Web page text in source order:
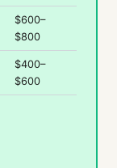
$600–
$800
$400–
$600